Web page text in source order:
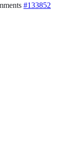
#133852